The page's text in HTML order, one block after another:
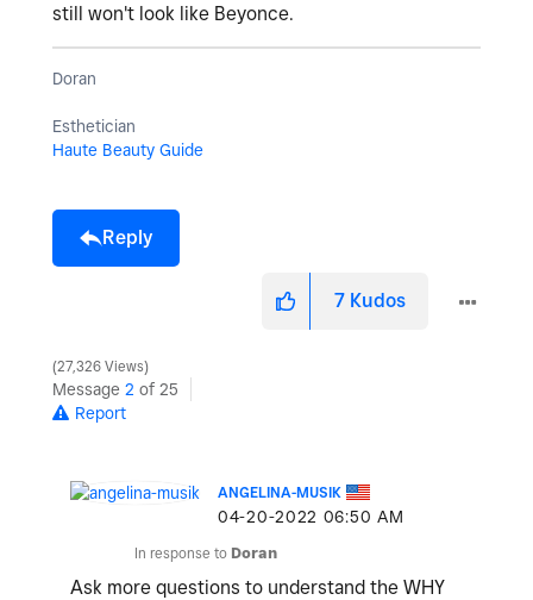
still won't look like Beyonce.
Doran
Esthetician
Haute Beauty Guide
Reply
7 Kudos
27,326 Views
Message 2 of 25
Report
ANGELINA-MUSIK
‎04-20-2022 06:50 AM
In response to Doran
Ask more questions to understand the WHY